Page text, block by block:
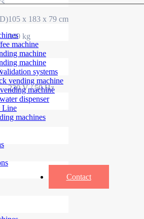
machine
machine
machine
systems
vending machine
machine
dispenser
Line
machines
Contact
105 x 183 x 79 cm
340 kg
230 V / 50 Hz